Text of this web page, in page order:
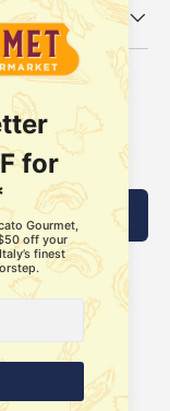
events and more.
Subscribe
Refund Policy